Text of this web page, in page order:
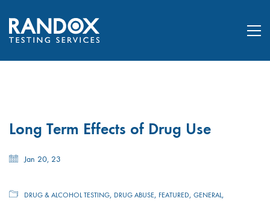
Long Term Effects of Drug Use
Jan 20, 23
DRUG & ALCOHOL TESTING, DRUG ABUSE, FEATURED, GENERAL,